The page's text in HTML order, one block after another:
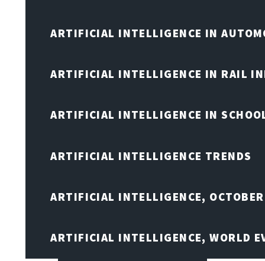
ARTIFICIAL INTELLIGENCE IN
ARTIFICIAL INTELLIGENCE IN RAIL
ARTIFICIAL INTELLIGENCE IN
ARTIFICIAL INTELLIGENCE TRENDS
ARTIFICIAL INTELLIGENCE,
ARTIFICIAL INTELLIGENCE, WORLD